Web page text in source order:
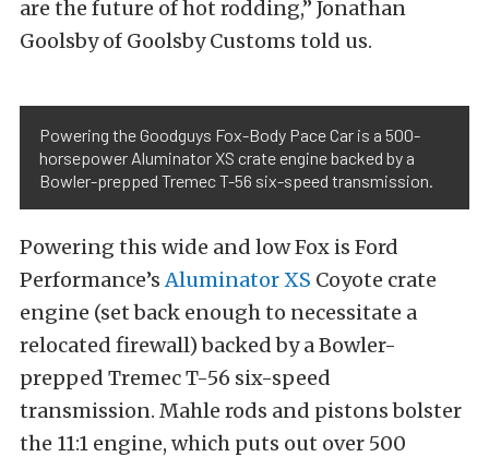
are the future of hot rodding,” Jonathan
Goolsby of Goolsby Customs told us.
Powering the Goodguys Fox-Body Pace Car is a 500-
horsepower Aluminator XS crate engine backed by a
Bowler-prepped Tremec T-56 six-speed transmission.
Powering this wide and low Fox is Ford
Performance’sAluminator XS Coyote crate
engine (set back enough to necessitate a
relocated firewall) backed by a Bowler-
prepped Tremec T-56 six-speed
transmission. Mahle rods and pistons bolster
the 11:1 engine, which puts out over 500